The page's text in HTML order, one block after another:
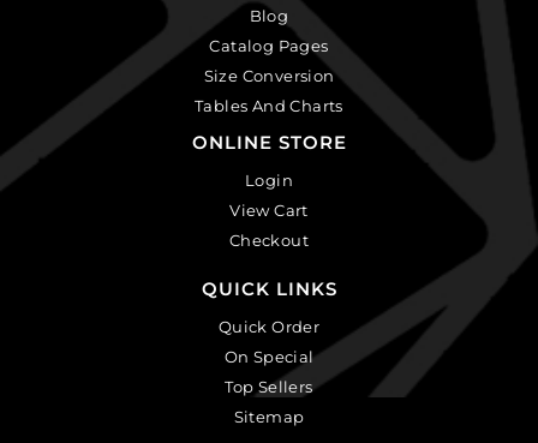
Blog
Catalog Pages
Size Conversion
Tables And Charts
ONLINE STORE
Login
View Cart
Checkout
QUICK LINKS
Quick Order
On Special
Top Sellers
Sitemap